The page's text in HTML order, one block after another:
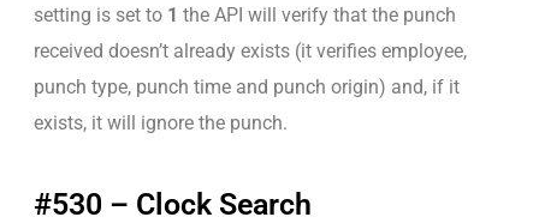
setting is set to 1 the API will verify that the punch
received doesn’t already exists (it verifies employee,
punch type, punch time and punch origin) and, if it
exists, it will ignore the punch.
#530 – Clock Search